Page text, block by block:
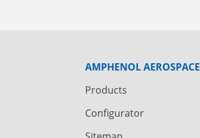
AMPHENOL AEROSPACE
Products
Configurator